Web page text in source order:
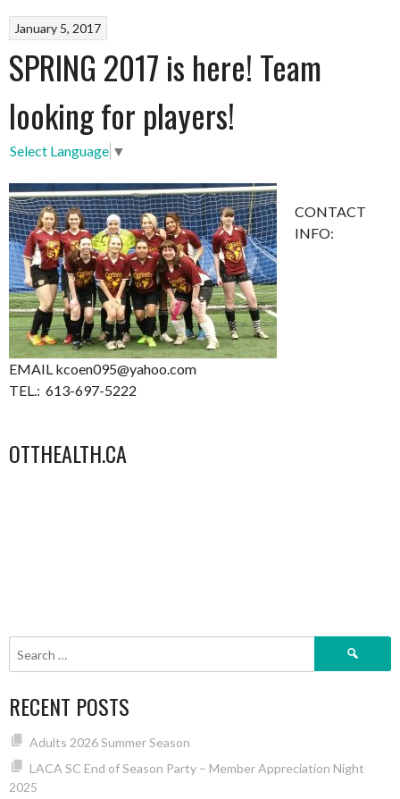
January 5, 2017
SPRING 2017 is here! Team
looking for players!
Select Language ▼
CONTACT
INFO:
EMAIL kcoen095@yahoo.com
TEL.: 613-697-5222
OTTHEALTH.CA
Search
RECENT POSTS
Adults 2026 Summer Season
LACA SC End of Season Party – Member Appreciation Night
2025